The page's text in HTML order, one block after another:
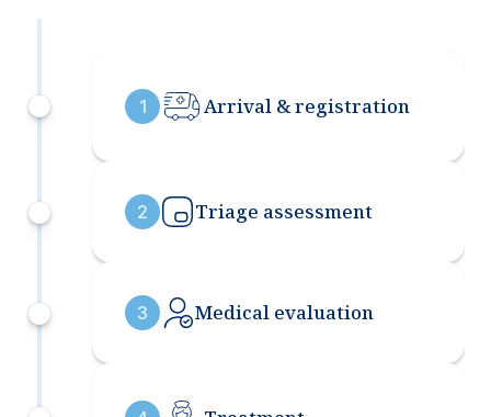
1 Arrival & registration
2 Triage assessment
3 Medical evaluation